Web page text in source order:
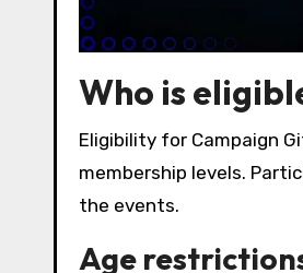
Who is
Eligibility for Campaign
membership levels.
the events.
Age